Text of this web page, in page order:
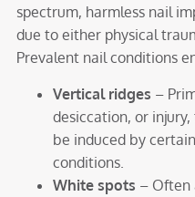
spectrum, harmless nail
due to either physical
Prevalent nail conditions
Vertical ridges –
desiccation, or
be induced by
conditions.
White spots – Often